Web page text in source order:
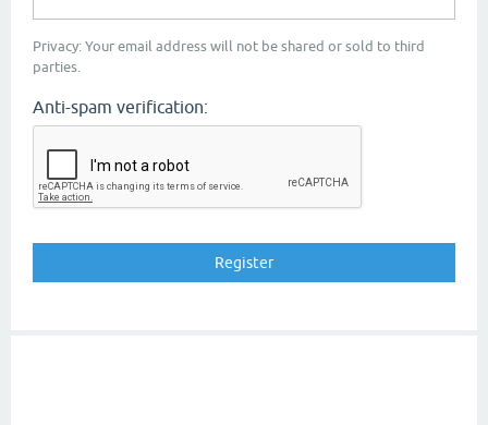
Privacy: Your email address will not be shared or sold to third
parties.
Anti-spam verification: